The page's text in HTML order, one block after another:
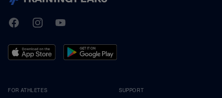
TrainingPeaks
FacebookInstagramYoutube
FOR ATHLETES SUPPORT